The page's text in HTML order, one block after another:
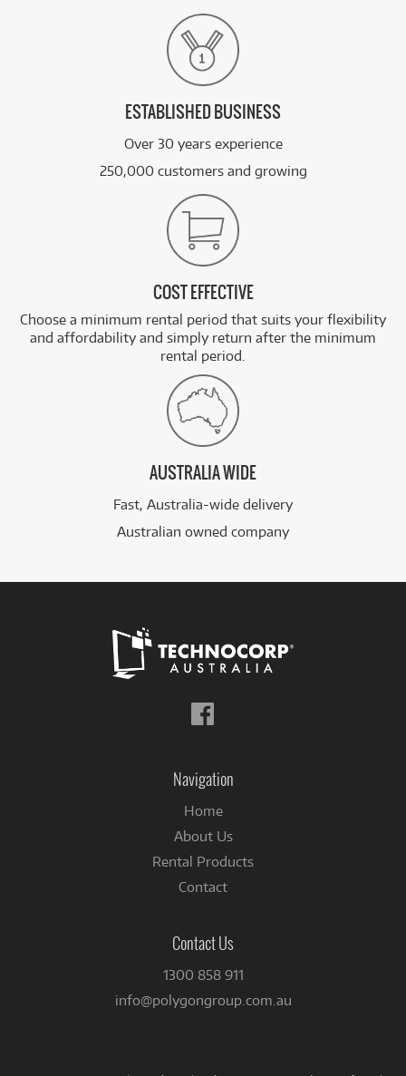
ESTABLISHED BUSINESS
Over 30 years experience
250,000 customers and growing
COST EFFECTIVE
Choose a minimum rental period that suits your flexibility
and affordability and simply return after the minimum
rental period.
AUSTRALIA WIDE
Fast, Australia-wide delivery
Australian owned company
Navigation
Home
About Us
Rental Products
Contact
Contact Us
1300 858 911
info@polygongroup.com.au